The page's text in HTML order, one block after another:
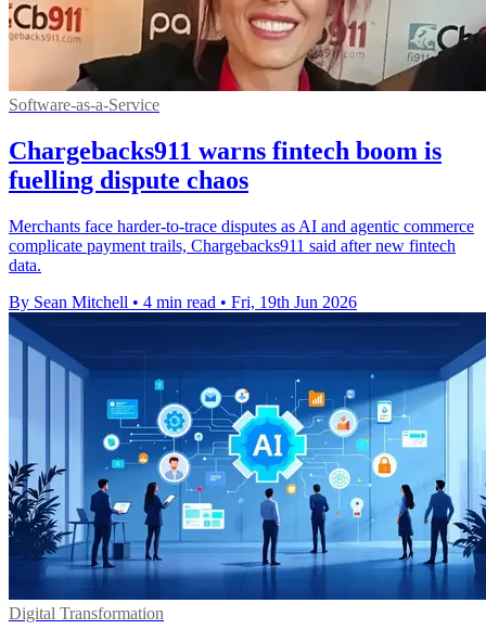
Software-as-a-Service
Chargebacks911 warns fintech boom is
fuelling dispute chaos
Merchants face harder-to-trace disputes as AI and agentic commerce
complicate payment trails, Chargebacks911 said after new fintech
data.
By Sean Mitchell • 4 min read • Fri, 19th Jun 2026
Digital Transformation